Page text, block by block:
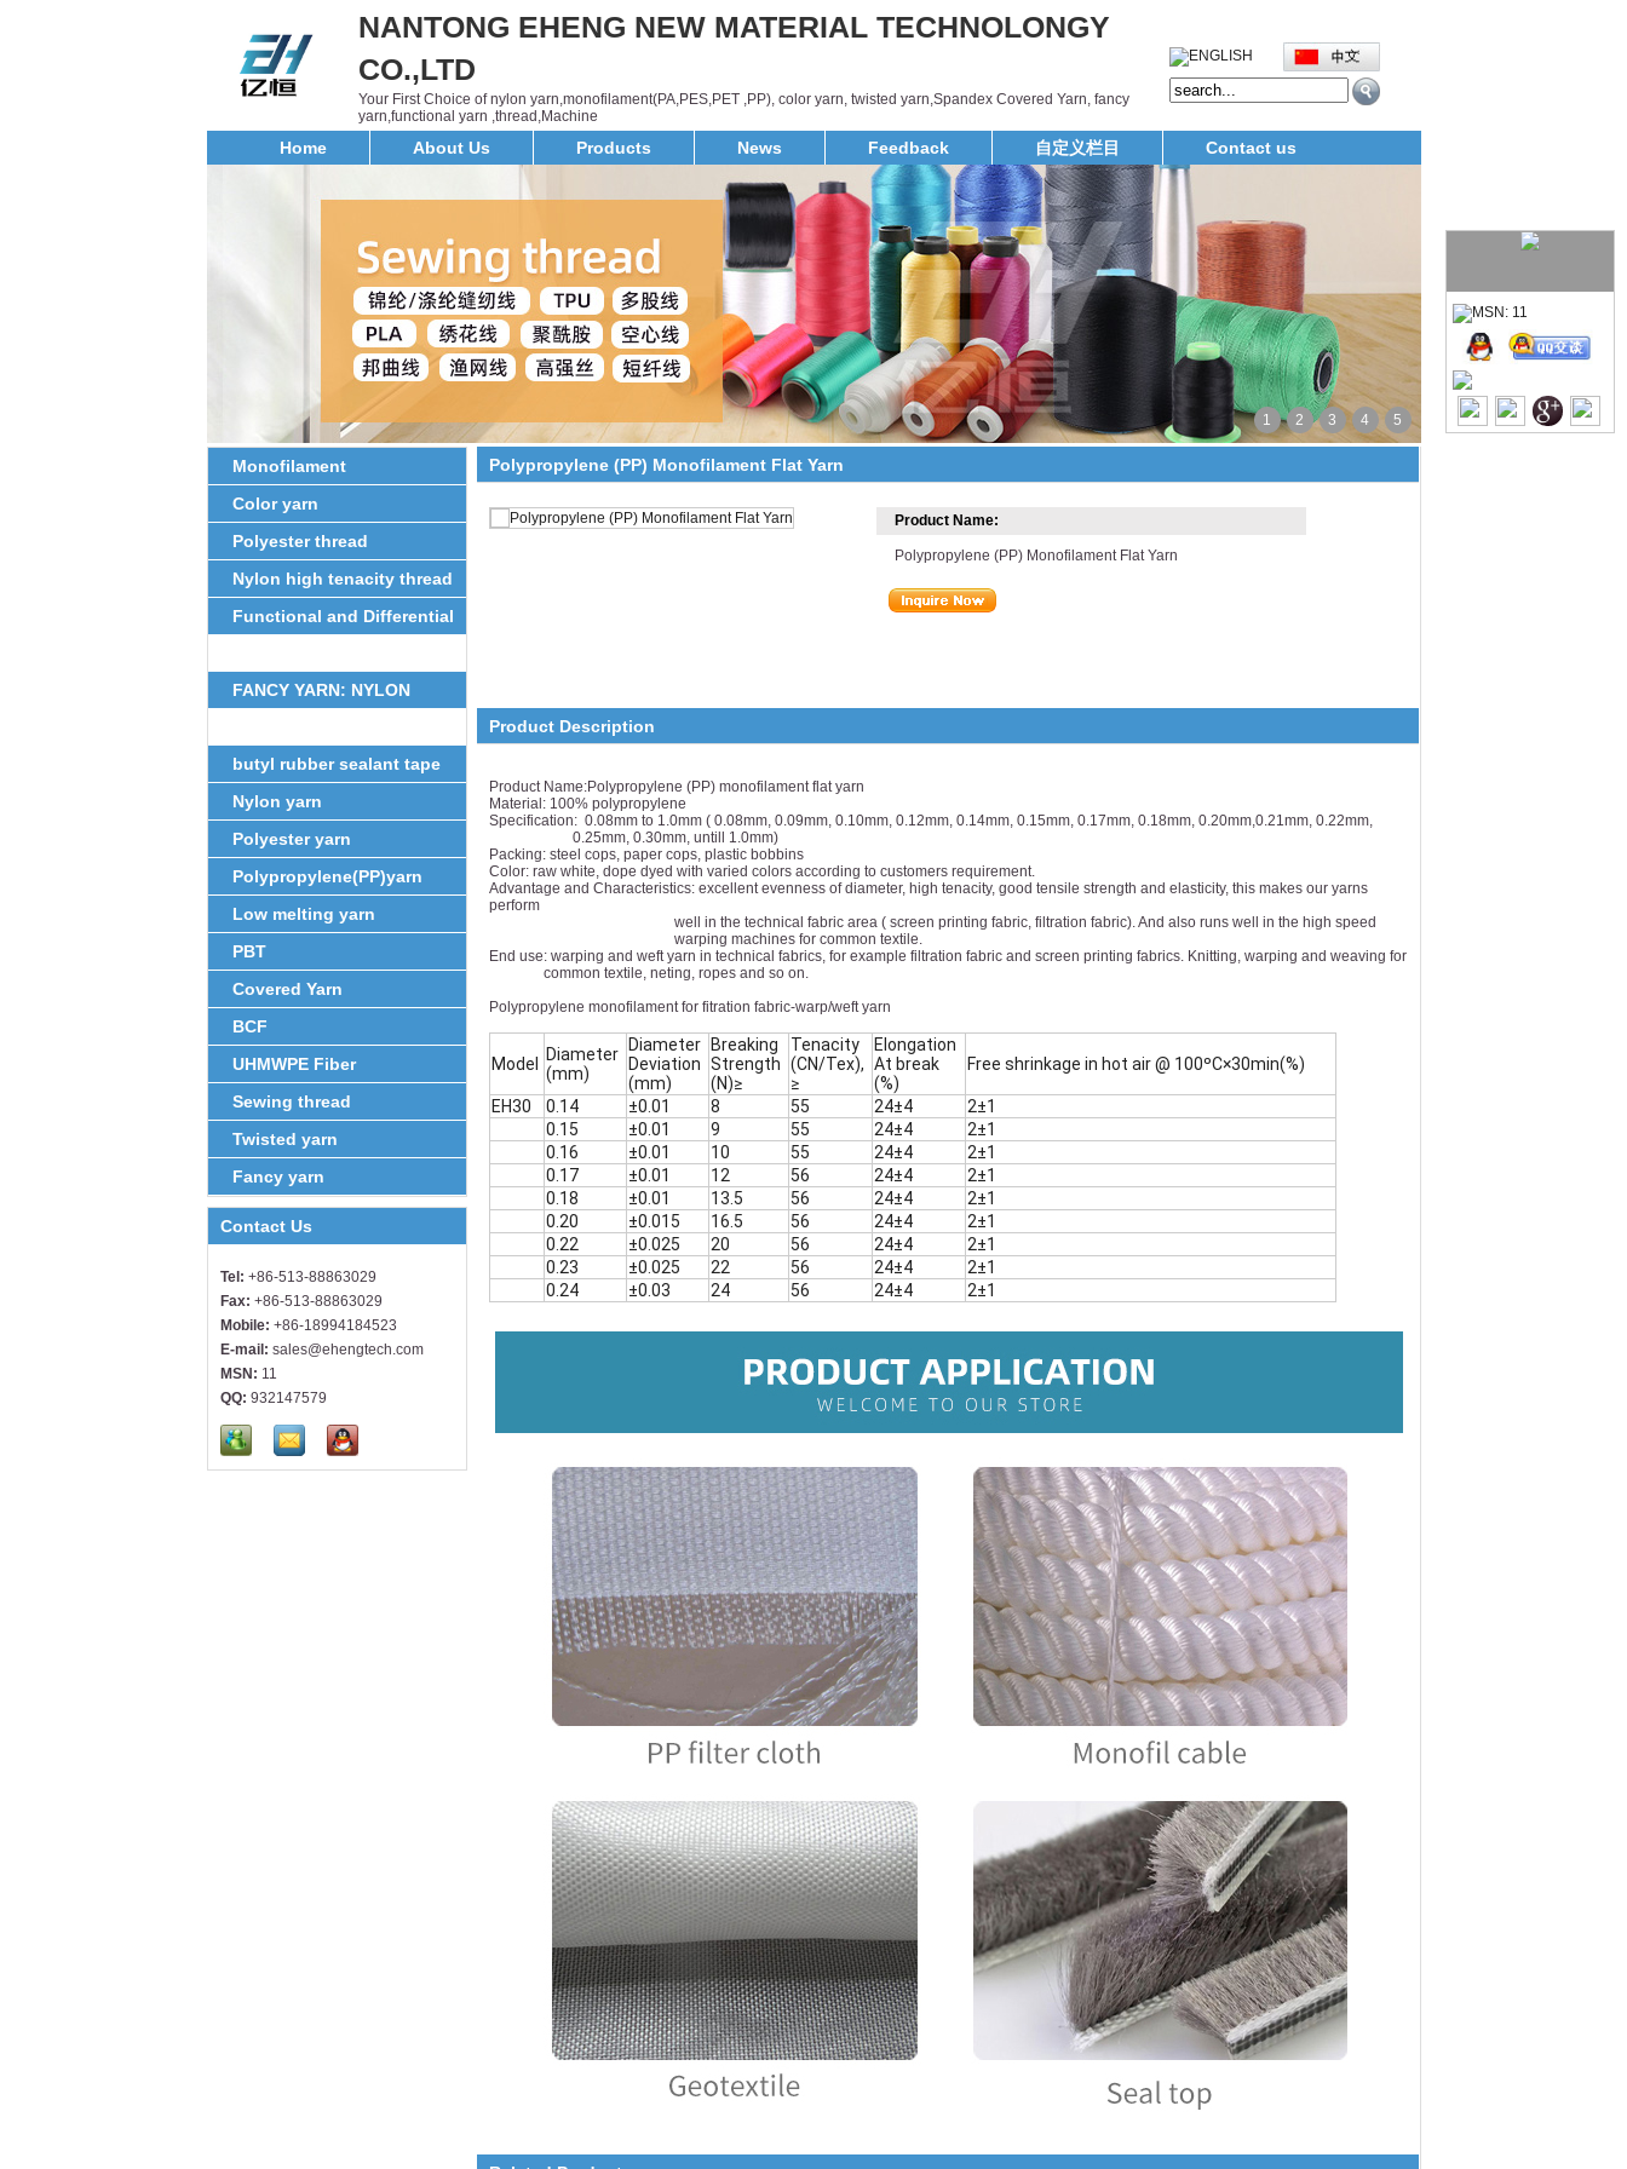
NANTONG EHENG NEW MATERIAL TECHNOLONGY
CO.,LTD
Your First Choice of nylon yarn,monofilament(PA,PES,PET ,PP), color yarn, twisted yarn,Spandex Covered Yarn, fancy
yarn,functional yarn ,thread,Machine
Home About Us Products News Feedback 自定义栏目 Contact us
1 2 3 4 5
Monofilament
Color yarn
Polyester thread
Nylon high tenacity thread
Functional and Differential
FANCY YARN: NYLON
butyl rubber sealant tape
Nylon yarn
Polyester yarn
Polypropylene(PP)yarn
Low melting yarn
PBT
Covered Yarn
BCF
UHMWPE Fiber
Sewing thread
Twisted yarn
Fancy yarn
Contact Us
Tel: +86-513-88863029
Fax: +86-513-88863029
Mobile: +86-18994184523
E-mail: sales@ehengtech.com
MSN: 11
QQ: 932147579
Polypropylene (PP) Monofilament Flat Yarn
Product Name:
Polypropylene (PP) Monofilament Flat Yarn
Product Description
Product Name:Polypropylene (PP) monofilament flat yarn
Material: 100% polypropylene
Specification: 0.08mm to 1.0mm ( 0.08mm, 0.09mm, 0.10mm, 0.12mm, 0.14mm, 0.15mm, 0.17mm, 0.18mm, 0.20mm,0.21mm, 0.22mm,
0.25mm, 0.30mm, untill 1.0mm)
Packing: steel cops, paper cops, plastic bobbins
Color: raw white, dope dyed with varied colors according to customers requirement.
Advantage and Characteristics: excellent evenness of diameter, high tenacity, good tensile strength and elasticity, this makes our yarns
perform
well in the technical fabric area ( screen printing fabric, filtration fabric). And also runs well in the high speed
warping machines for common textile.
End use: warping and weft yarn in technical fabrics, for example filtration fabric and screen printing fabrics. Knitting, warping and weaving for
common textile, neting, ropes and so on.
Polypropylene monofilament for fitration fabric-warp/weft yarn
Model
Diameter
(mm)
Diameter
Deviation
(mm)
Breaking
Strength
(N)≥
Tenacity
(CN/Tex),
≥
Elongation
At break
(%)
Free shrinkage in hot air @ 100ºC×30min(%)
EH30 0.14 ±0.01 8 55 24±4
2±1
0.15
±0.01 9 55 24±4
2±1
0.16
±0.01 10 55 24±4
2±1
0.17
±0.01 12 56 24±4
2±1
0.18
±0.01 13.5 56 24±4
2±1
0.20
±0.015 16.5 56 24±4
2±1
0.22
±0.025 20 56 24±4
2±1
0.23
±0.025 22 56 24±4
2±1
0.24
±0.03 24 56 24±4 2±1